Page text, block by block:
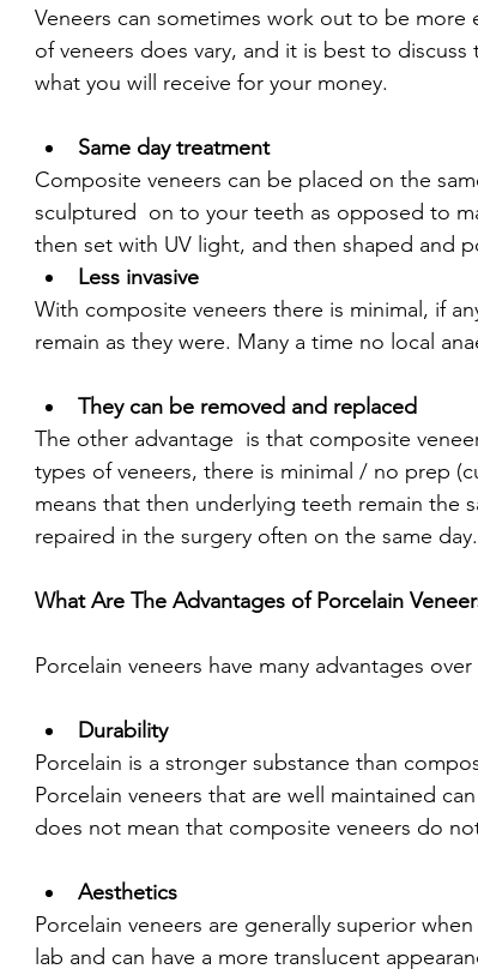
Veneers can sometimes work out to be
of veneers does vary, and it is best to
what you will receive for your money.
Same day treatment
Composite veneers can be placed on the
sculptured  on to your teeth as opposed to
then set with UV light, and then shaped and
Less invasive
With composite veneers there is minimal, if
remain as they were. Many a time no local
They can be removed and replaced
The other advantage  is that composite
types of veneers, there is minimal / no prep
means that then underlying teeth remain the
repaired in the surgery often on the same day.
What Are The Advantages of Porcelain
Porcelain veneers have many advantages
Durability
Porcelain is a stronger substance than
Porcelain veneers that are well maintained
does not mean that composite veneers do
Aesthetics
Porcelain veneers are generally superior
lab and can have a more translucent